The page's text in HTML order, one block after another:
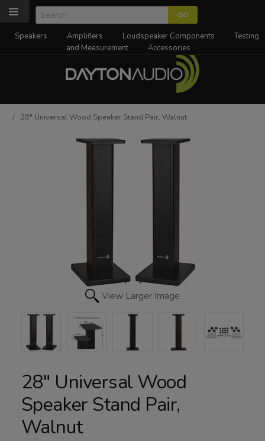
Speakers Amplifiers Loudspeaker Components
Testing
and Measurement
Accessories
/ 28" Universal Wood Speaker Stand Pair, Walnut
View Larger Image
28" Universal Wood
Speaker Stand Pair,
Walnut